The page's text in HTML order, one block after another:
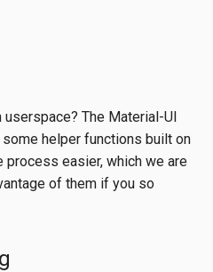
The Material-UI
helper functions built on
process easier, which we are
of them if you so